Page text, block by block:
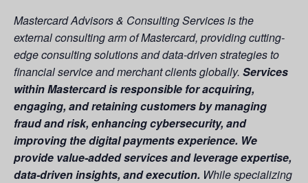
Mastercard Advisors & Consulting Services is the
external consulting arm of Mastercard, providing cutting-
edge consulting solutions and data-driven strategies to
financial service and merchant clients globally. Services
within Mastercard is responsible for acquiring,
engaging, and retaining customers by managing
fraud and risk, enhancing cybersecurity, and
improving the digital payments experience. We
provide value-added services and leverage expertise,
data-driven insights, and execution. While specializing